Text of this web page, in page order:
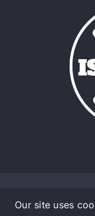
© Copyright
Our site uses